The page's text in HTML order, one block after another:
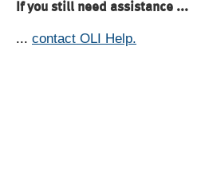
If you still need assistance ...
... contact OLI Help.